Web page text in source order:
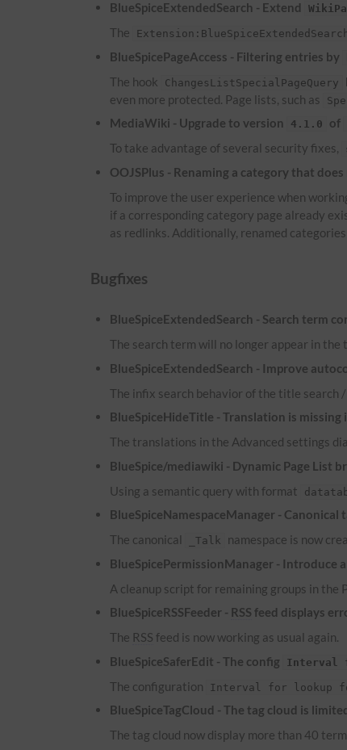
BlueSpiceExtendedSearch - Extend
The
BlueSpicePageAccess - Filtering entries by
The hook
ChangesListSpecialPageQuery
even more protected. Page lists, such as
MediaWiki - Upgrade to version
4.1.0 of
To take advantage of several security fixes,
OOJSPlus - Renaming a category that
To improve the user experience when
if a corresponding category page already
as redlinks. Additionally, renamed
Bugfixes
BlueSpiceExtendedSearch - Search term
The search term will no longer appear in
BlueSpiceExtendedSearch - Improve
The infix search behavior of the title search
BlueSpiceHideTitle - Translation is
The translations in the Advanced settings
BlueSpice/mediawiki - Dynamic Page List
Using a semantic query with format
BlueSpiceNamespaceManager -
The canonical
_Talk
namespace is now
BlueSpicePermissionManager - Introduce
A cleanup script for remaining groups in the
BlueSpiceRSSFeeder - RSS feed displays
The RSS feed is now working as usual again.
BlueSpiceSaferEdit - The config
Interval
The configuration
Interval for lookup
BlueSpiceTagCloud - The tag cloud is
The tag cloud now display more than 40